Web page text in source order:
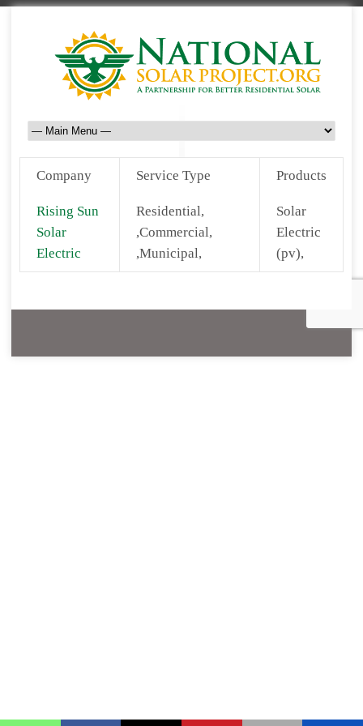
Company Service Type Products
Rising Sun
Solar
Electric
Residential,
,Commercial,
,Municipal,
Solar
Electric
(pv),